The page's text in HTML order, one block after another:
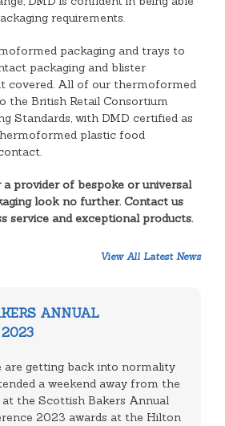
requirements.
packaging and trays to
packaging and blister
covered. All of our thermoformed
the British Retail Consortium
Standards, with DMD certified as
plastic food
provider of bespoke or universal
look no further. Contact us
service and exceptional products.
View All Latest News
ANNUAL
2023
are getting back into normality
a weekend away from the
the Scottish Bakers Annual
2023 awards at the Hilton